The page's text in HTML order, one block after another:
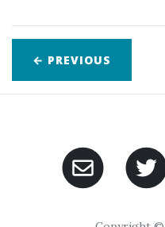
← PREVIOUS